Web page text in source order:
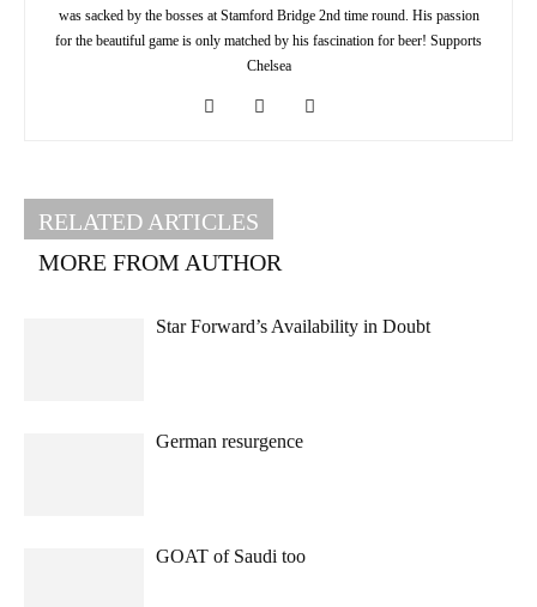
was sacked by the bosses at Stamford Bridge 2nd time round. His passion
for the beautiful game is only matched by his fascination for beer! Supports
Chelsea
RELATED ARTICLES
MORE FROM AUTHOR
Star Forward’s Availability in Doubt
German resurgence
GOAT of Saudi too